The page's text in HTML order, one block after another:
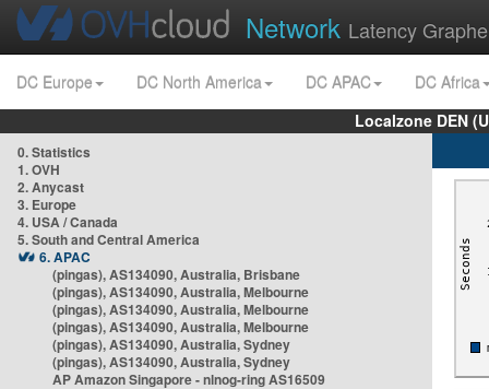
Network Latency
DC Europe DC North America DC APAC
DC Africa
Localzone DEN
0. Statistics
1. OVH
2. Anycast
3. Europe
4. USA / Canada
5. South and Central America
6. APAC
(pingas), AS134090, Australia, Brisbane
(pingas), AS134090, Australia, Melbourne
(pingas), AS134090, Australia, Melbourne
(pingas), AS134090, Australia, Melbourne
(pingas), AS134090, Australia, Sydney
(pingas), AS134090, Australia, Sydney
AP Amazon Singapore - nlnog-ring AS16509